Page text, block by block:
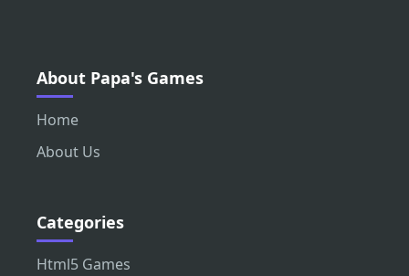
About Papa's Games
Home
About Us
Categories
Html5 Games